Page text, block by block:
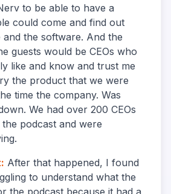
to be able to have a
could come and find out
the software. And the
guests would be CEOs who
like and know and trust me
the product that we were
time the company. Was
We had over 200 CEOs
podcast and were
: After that happened, I found
to understand what the
the podcast because it had a